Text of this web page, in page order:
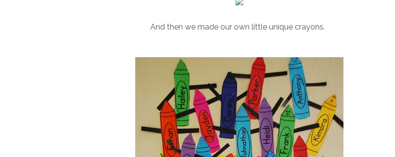
And then we made our own little unique crayons.